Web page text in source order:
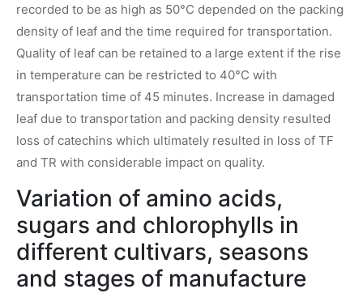
recorded to be as high as 50°C depended on the packing
density of leaf and the time required for transportation.
Quality of leaf can be retained to a large extent if the rise
in temperature can be restricted to 40°C with
transportation time of 45 minutes. Increase in damaged
leaf due to transportation and packing density resulted
loss of catechins which ultimately resulted in loss of TF
and TR with considerable impact on quality.
Variation of amino acids,
sugars and chlorophylls in
different cultivars, seasons
and stages of manufacture